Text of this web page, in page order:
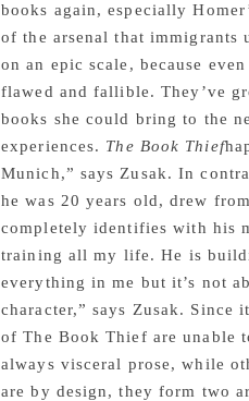
books again, especially
of the arsenal that immigrants
on an epic scale, because
flawed and fallible. They’ve
books she could bring to the
experiences. The Book Thief
Munich,” says Zusak. In
he was 20 years old, drew
completely identifies with his
training all my life. He is
everything in me but it’s not
character,” says Zusak. Since
of The Book Thief are unable
always visceral prose, while
are by design, they form two